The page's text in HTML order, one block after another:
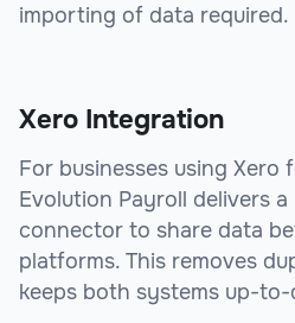
importing of data required.
Xero Integration
For businesses using Xero
Evolution Payroll delivers
connector to share data
platforms. This removes
keeps both systems up-